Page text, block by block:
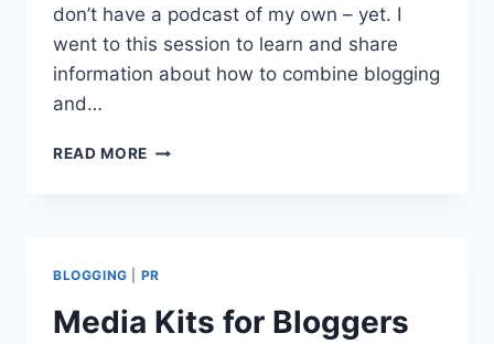
don’t have a podcast of my own – yet. I
went to this session to learn and share
information about how to combine blogging
and…
READ MORE 22
AT
BLOGHER13
BLOGGING PR
Media Kits for Bloggers